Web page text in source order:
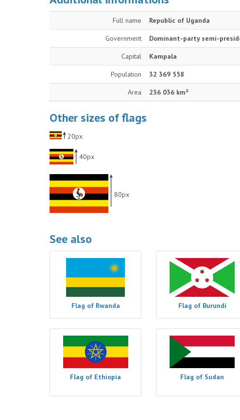
Full name Republic of Uganda
Government Dominant-party semi-
Capital Kampala
Population 32 369 558
Area 236 036 km²
Other sizes of flags
20px
40px
80px
See also
Flag of Rwanda Flag of Burundi
Flag of Ethiopia Flag of Sudan